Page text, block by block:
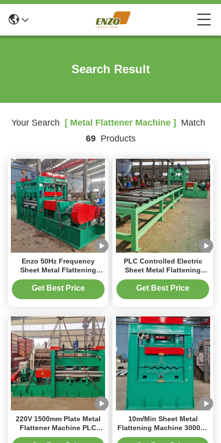
Search Result
Your Search [ Metal Flattener Machine ]
Match
69Products
Enzo 50Hz Frequency
Sheet Metal Flattening
Machine 3000kg PLC
Control System
Get Best Price
PLC Controlled Electric
Sheet Metal Flattening
Machine Fast And
Consistent Production
Get Best Price
220V 1500mm Plate Metal
Flattener Machine PLC
3000kg With Clear
10m/Min Sheet Metal
Flattening Machine 3000kg
High Precision Leveling